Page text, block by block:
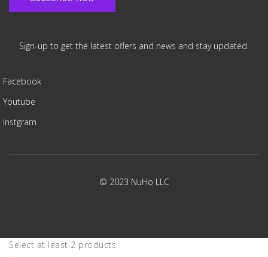
Sign-up to get the latest offers and news and stay updated.
Facebook
Youtube
Instgram
© 2023 NuHo LLC
Select at least 2 products